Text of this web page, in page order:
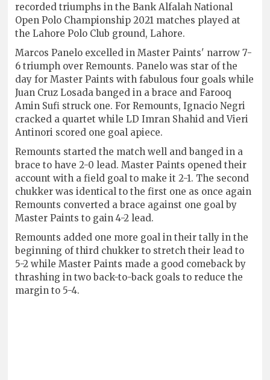
recorded triumphs in the Bank Alfalah National
Open Polo Championship 2021 matches played at
the Lahore Polo Club ground, Lahore.
Marcos Panelo excelled in Master Paints' narrow 7-
6 triumph over Remounts. Panelo was star of the
day for Master Paints with fabulous four goals while
Juan Cruz Losada banged in a brace and Farooq
Amin Sufi struck one. For Remounts, Ignacio Negri
cracked a quartet while LD Imran Shahid and Vieri
Antinori scored one goal apiece.
Remounts started the match well and banged in a
brace to have 2-0 lead. Master Paints opened their
account with a field goal to make it 2-1. The second
chukker was identical to the first one as once again
Remounts converted a brace against one goal by
Master Paints to gain 4-2 lead.
Remounts added one more goal in their tally in the
beginning of third chukker to stretch their lead to
5-2 while Master Paints made a good comeback by
thrashing in two back-to-back goals to reduce the
margin to 5-4.